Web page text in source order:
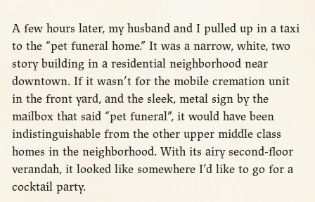
A few hours later, my husband and I pulled up in a taxi
to the “pet funeral home.” It was a narrow, white, two
story building in a residential neighborhood near
downtown. If it wasn’t for the mobile cremation unit
in the front yard, and the sleek, metal sign by the
mailbox that said “pet funeral”, it would have been
indistinguishable from the other upper middle class
homes in the neighborhood. With its airy second-floor
verandah, it looked like somewhere I’d like to go for a
cocktail party.